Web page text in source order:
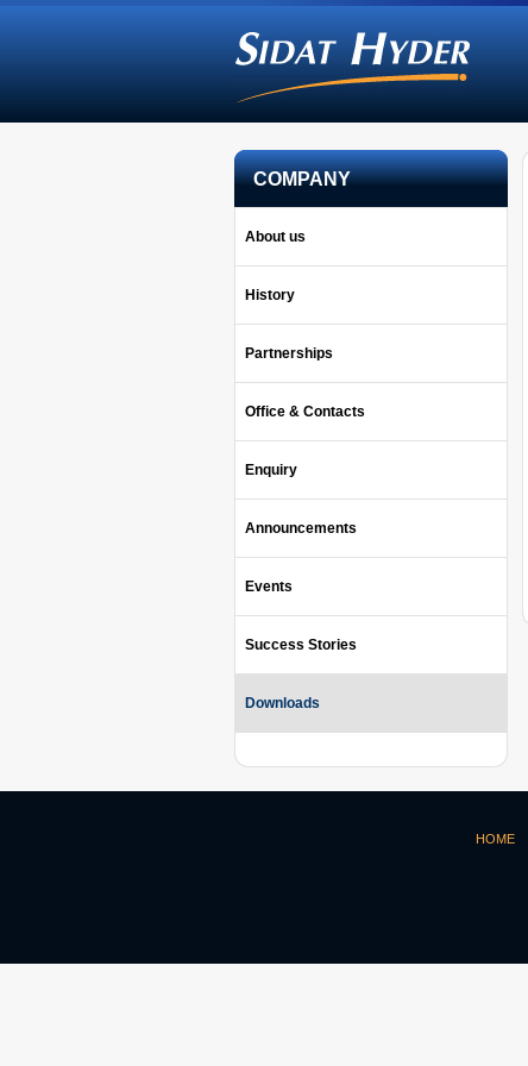
COMPANY
About us
History
Partnerships
Office & Contacts
Enquiry
Announcements
Events
Success Stories
Downloads
HOME